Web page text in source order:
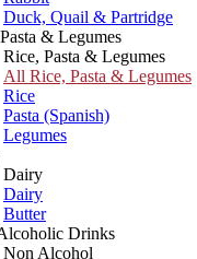
Duck, Quail & Partridge
& Legumes
Rice, Pasta & Legumes
All Rice, Pasta & Legumes
Rice
Pasta (Spanish)
Legumes
Dairy
Dairy
Butter
Drinks
Non Alcohol